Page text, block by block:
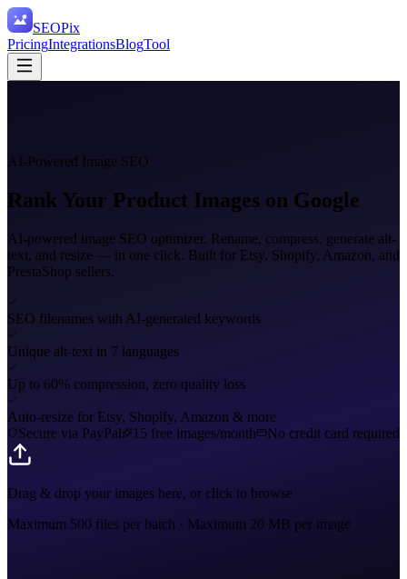
SEOPix
PricingIntegrationsBlogTool
AI-Powered Image SEO
Rank Your Product Images on Google
AI-powered image SEO optimizer. Rename, compress, generate alt-
text, and resize — in one click. Built for Etsy, Shopify, Amazon, and
PrestaShop sellers.
SEO filenames with AI-generated keywords
Unique alt-text in 7 languages
Up to 60% compression, zero quality loss
Auto-resize for Etsy, Shopify, Amazon & more
Secure via PayPal
15 free images/month No credit card required
Drag & drop your images here, or click to browse
Maximum 500 files per batch · Maximum 20 MB per image